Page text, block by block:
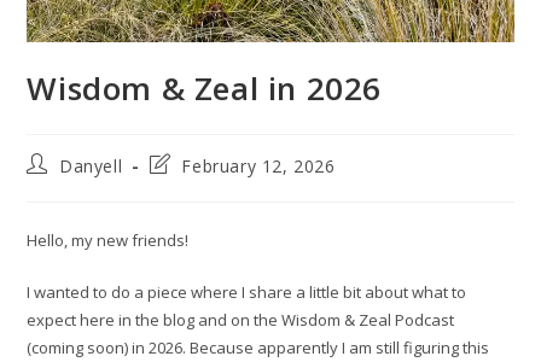
Wisdom & Zeal in 2026
PostDanyell
PostFebruary 12, 2026
Hello, my new friends!
I wanted to do a piece where I share a little bit about what to
expect here in the blog and on the Wisdom & Zeal Podcast
(coming soon) in 2026. Because apparently I am still figuring this